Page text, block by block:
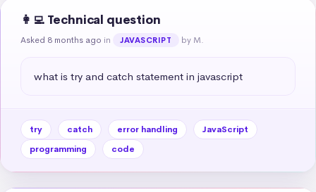
👩‍💻 Technical question
Asked 8 months ago in JAVASCRIPT by M.
what is try and catch statement in javascript
try catch error handling
JavaScript
programming
code